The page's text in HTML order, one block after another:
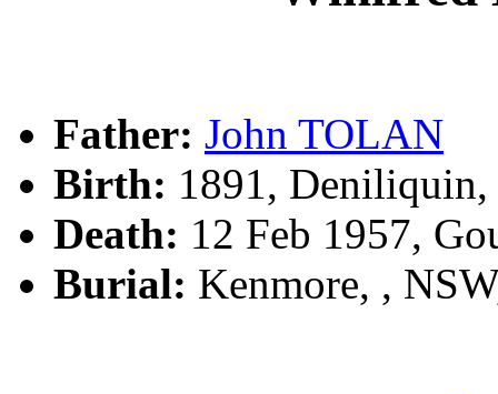
Father: John TOLAN
Birth: 1891,
Death: 12 Feb 1957,
Burial: Kenmore, ,